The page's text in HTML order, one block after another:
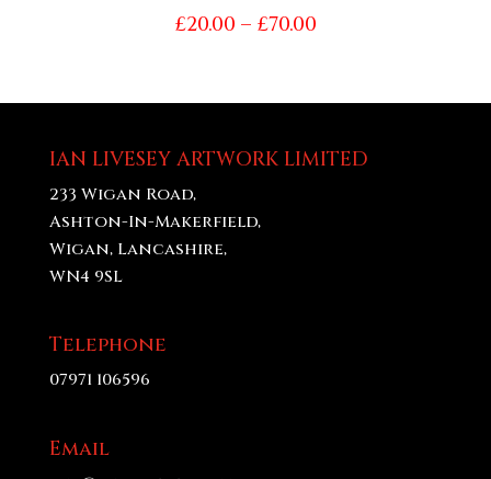
£20.00 – £70.00Price
£70.00
IAN LIVESEY ARTWORK LIMITED
233 Wigan Road,
Ashton-In-Makerfield,
Wigan, Lancashire,
WN4 9SL
Telephone
07971 106596
Email